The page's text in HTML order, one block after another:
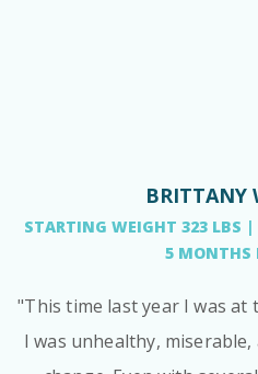
BRITTANY
STARTING WEIGHT 323 LBS |
5 MONTHS
"This time last year I was
I was unhealthy,